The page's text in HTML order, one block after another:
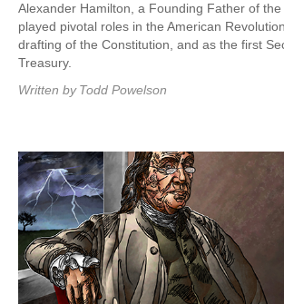
Alexander Hamilton, a Founding Father of the
played pivotal roles in the American
drafting of the Constitution, and as the first
Treasury.
Written by Todd Powelson